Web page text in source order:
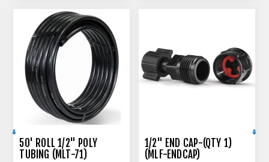
50' ROLL 1/2" POLY
TUBING (MLT-71)
1/2" END CAP-(QTY 1)
(MLF-ENDCAP)